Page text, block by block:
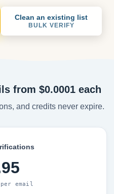
Clean an existing list
BULK VERIFY
from $0.0001 each
and credits never expire.
email